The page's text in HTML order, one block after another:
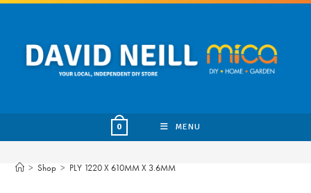
Skip
content
0 MENU
> Shop > PLY 1220 X 610MM X 3.6MM